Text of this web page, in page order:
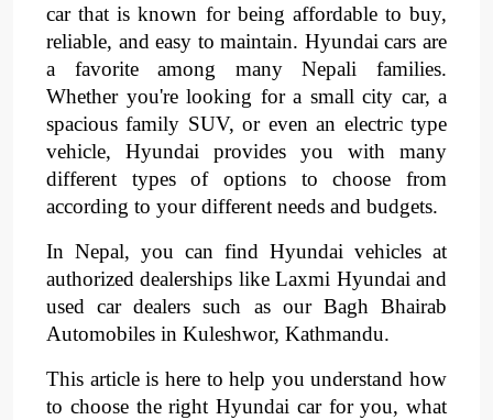
car that is known for being affordable to buy,
reliable, and easy to maintain. Hyundai cars are
a favorite among many Nepali families.
Whether you're looking for a small city car, a
spacious family SUV, or even an electric type
vehicle, Hyundai provides you with many
different types of options to choose from
according to your different needs and budgets.​
In Nepal, you can find Hyundai vehicles at
authorized dealerships like Laxmi Hyundai and
used car dealers such as our Bagh Bhairab
Automobiles in Kuleshwor, Kathmandu.
This article is here to help you understand how
to choose the right Hyundai car for you, what